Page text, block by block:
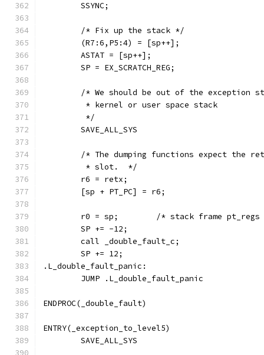
        SSYNC;
        /* Fix up the stack */
        (R7:6,P5:4) = [sp++];
        ASTAT = [sp++];
        SP = EX_SCRATCH_REG;
/* We should be out of the exception
         * kernel or user space stack
         */
        SAVE_ALL_SYS
/* The dumping functions expect the
	 * slot.  */
	r6 = retx;
	[sp + PT_PC] = r6;
r0 = sp;        /* stack frame
        SP += -12;
        call _double_fault_c;
        SP += 12;
.L_double_fault_panic:
        JUMP .L_double_fault_panic
ENDPROC(_double_fault)
ENTRY(_exception_to_level5)
	SAVE_ALL_SYS